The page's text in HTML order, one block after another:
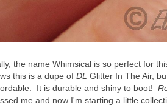
the name Whimsical is so perfect for
this is a dupe of DL Glitter In The Air,
It is durable and shiny to boot!
me and now I'm starting a little